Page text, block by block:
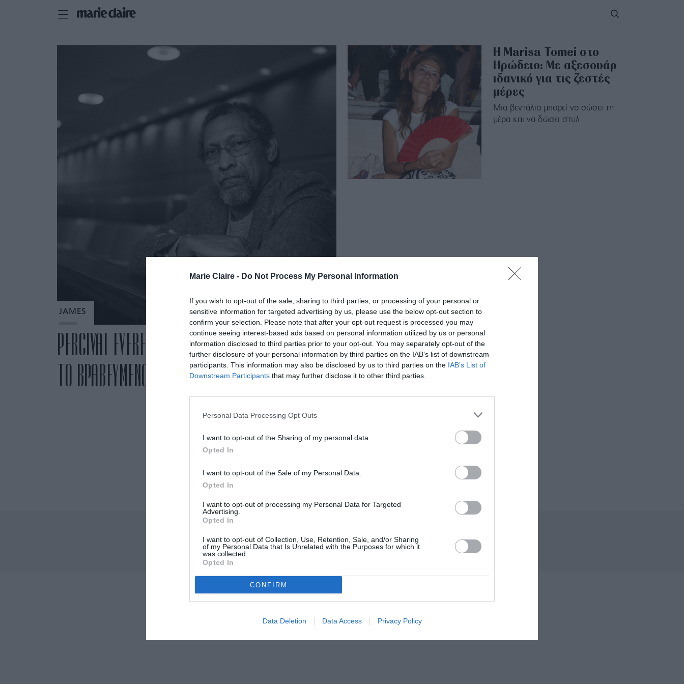
Marie Claire - Do Not Process My Personal Information
If you wish to opt-out of the sale, sharing to third parties, or processing of your personal or
sensitive information for targeted advertising by us, please use the below opt-out section to
confirm your selection. Please note that after your opt-out request is processed you may
continue seeing interest-based ads based on personal information utilized by us or personal
information disclosed to third parties prior to your opt-out. You may separately opt-out of the
further disclosure of your personal information by third parties on the IAB’s list of downstream
participants. This information may also be disclosed by us to third parties on the IAB’s List of
Downstream Participants that may further disclose it to other third parties.
Personal Data Processing Opt Outs
I want to opt-out of the Sharing of my personal data.
Opted In
I want to opt-out of the Sale of my Personal Data.
Opted In
I want to opt-out of processing my Personal Data for Targeted
Advertising.
Opted In
I want to opt-out of Collection, Use, Retention, Sale, and/or Sharing
of my Personal Data that Is Unrelated with the Purposes for which it
was collected.
Opted In
CONFIRM
Data Deletion Data Access Privacy Policy
JAMES
PERCIVAL EVERETT: ΚΥΚΛΟΦΟΡΕΙ ΣΤΑ ΕΛΛΗΝΙΚΑ
ΤΟ ΒΡΑΒΕΥΜΕΝΟ ΜΕ PULITZER ΜΥΘΙΣΤΟΡΗΜΑ ΤΟΥ
Η Marisa Tomei στο
Ηρώδειο: Με αξεσουάρ
ιδανικό για τις ζεστές
μέρες
Μια βεντάλια μπορεί να σώσει τη
μέρα και να δώσει στυλ.